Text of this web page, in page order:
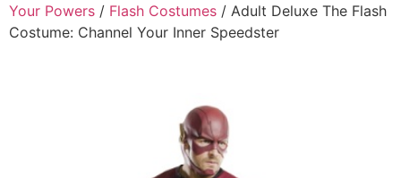
Your Powers / Flash Costumes / Adult Deluxe The Flash
Costume: Channel Your Inner Speedster